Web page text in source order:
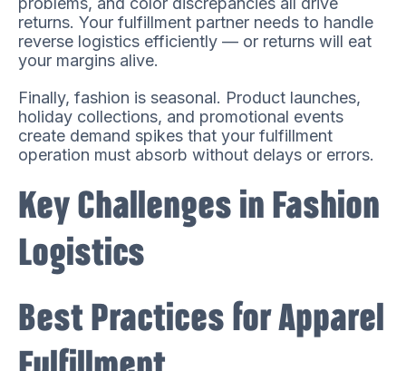
returns. Your fulfillment partner needs to handle
reverse logistics efficiently — or returns will eat
your margins alive.
Finally, fashion is seasonal. Product launches,
holiday collections, and promotional events
create demand spikes that your fulfillment
operation must absorb without delays or errors.
Key Challenges in Fashion
Logistics
Best Practices for Apparel